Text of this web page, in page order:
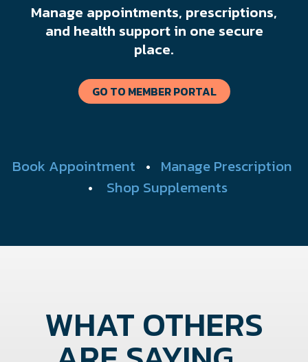
Manage appointments, prescriptions,
and health support in one secure
place.
GO TO MEMBER PORTAL
Book Appointment • Manage Prescription
• Shop Supplements
WHAT OTHERS